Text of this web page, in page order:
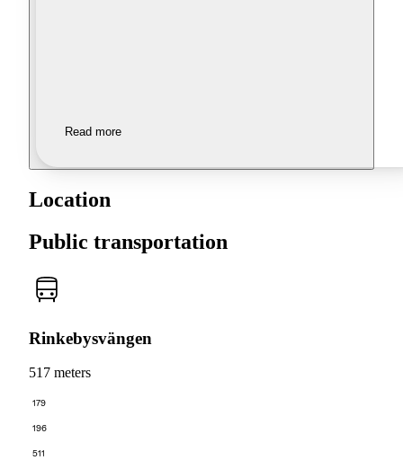
Read more
Location
Public transportation
Rinkebysvängen
517 meters
179
196
511